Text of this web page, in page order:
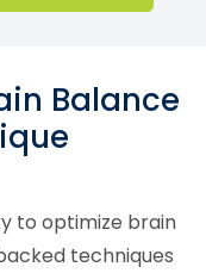
Balance
to optimize brain
techniques